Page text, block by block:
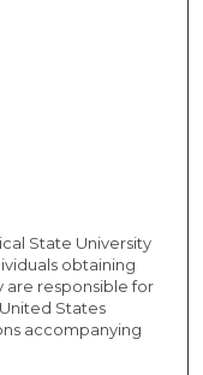
State University
obtaining
are responsible for
States
accompanying